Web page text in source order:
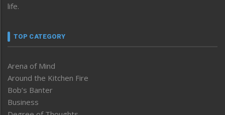
life.
TOP CATEGORY
Arena of Mind
Around the Kitchen Fire
Bob’s Banter
Business